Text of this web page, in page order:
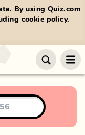
By using Quiz.com
cookie policy.